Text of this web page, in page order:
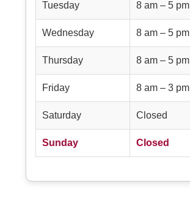
Tuesday 8 am – 5 pm
Wednesday 8 am – 5 pm
Thursday 8 am – 5 pm
Friday 8 am – 3 pm
Saturday Closed
Sunday Closed